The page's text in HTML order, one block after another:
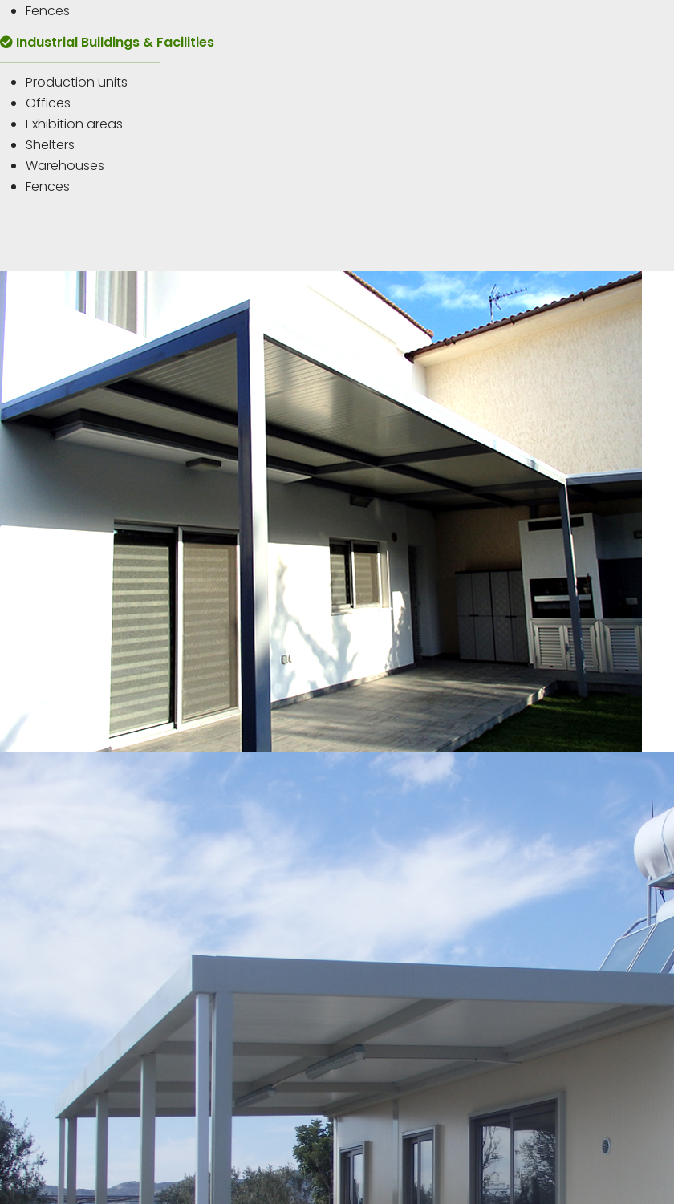
Fences
Industrial Buildings & Facilities
Production units
Offices
Exhibition areas
Shelters
Warehouses
Fences